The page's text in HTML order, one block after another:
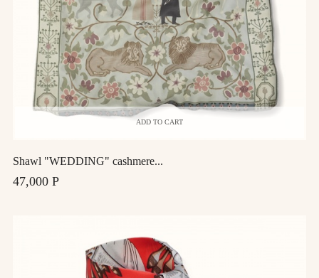
ADD TO CART
Shawl "WEDDING" cashmere...
47,000 Р